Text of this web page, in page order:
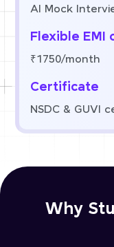
AI Mock
Flexible EMI
₹1750/month
Certificate
NSDC & GUVI
Why